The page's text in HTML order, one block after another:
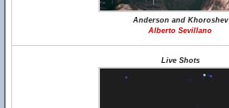
Anderson and Khoroshev
Alberto Sevillano
Live Shots